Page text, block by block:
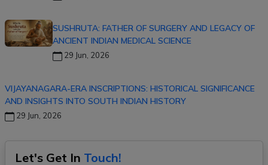
SUSHRUTA: FATHER OF SURGERY AND LEGACY OF
ANCIENT INDIAN MEDICAL SCIENCE
29 Jun, 2026
VIJAYANAGARA-ERA INSCRIPTIONS: HISTORICAL SIGNIFICANCE
AND INSIGHTS INTO SOUTH INDIAN HISTORY
29 Jun, 2026
Let's Get In Touch!